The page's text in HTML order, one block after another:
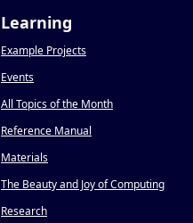
Learning
Example Projects
Events
All Topics of the Month
Reference Manual
Materials
The Beauty and Joy of Computing
Research